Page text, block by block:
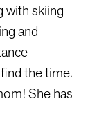
with skiing
and
the time.
She has